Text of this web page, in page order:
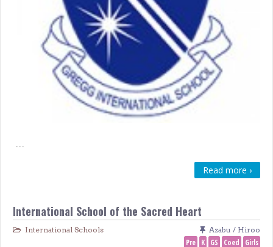
…
Read more ›
International School of the Sacred Heart
International Schools Azabu / Hiroo
Pre K GS Coed Girls